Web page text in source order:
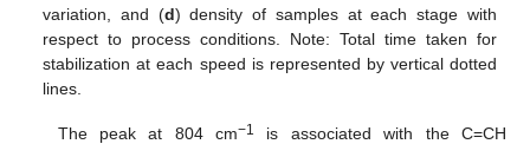
variation, and (d) density of samples at each stage with
respect to process conditions. Note: Total time taken for
stabilization at each speed is represented by vertical dotted
lines.
The peak at 804 cm−1
is associated with the C=CH